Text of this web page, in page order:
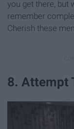
you get there, but
remember
Cherish these
8. Attempt